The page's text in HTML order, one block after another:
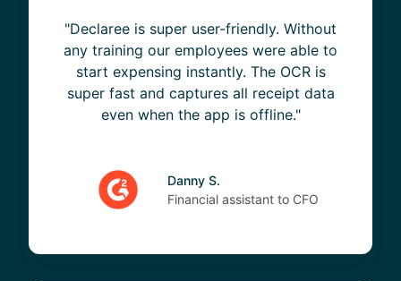
"Declaree is super user-friendly. Without
any training our employees were able to
start expensing instantly. The OCR is
super fast and captures all receipt data
even when the app is offline."
Danny S.
Financial assistant to CFO